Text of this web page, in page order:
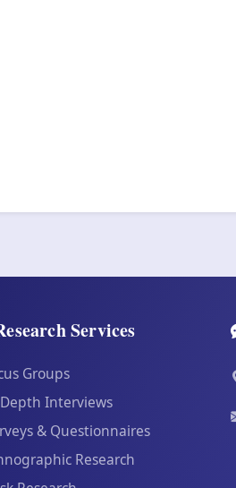
Services
Groups
Interviews
& Questionnaires
Research